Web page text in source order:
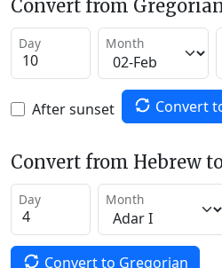
Convert from
Day Month
After sunset Convert
Convert from Hebrew
Day Month
Convert to Gregorian